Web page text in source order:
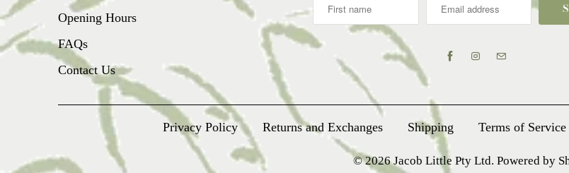
Opening Hours
FAQs
Contact Us
Privacy Policy Returns and Exchanges Shipping Terms of Service
© 2026Jacob Little Pty Ltd. Powered by